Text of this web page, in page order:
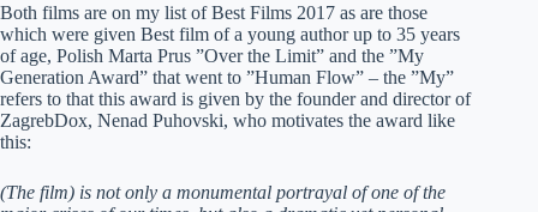
Both films are on my list of Best Films 2017 as are those
which were given Best film of a young author up to 35 years
of age, Polish Marta Prus ”Over the Limit” and the ”My
Generation Award” that went to ”Human Flow” – the ”My”
refers to that this award is given by the founder and director of
ZagrebDox, Nenad Puhovski, who motivates the award like
this:
(The film) is not only a monumental portrayal of one of the